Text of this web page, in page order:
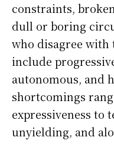
constraints,
dull or boring
who disagree with
include
autonomous, and
shortcomings
expressiveness to
unyielding, and